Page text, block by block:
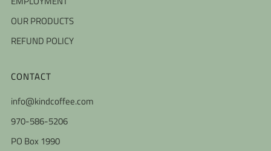
OUR PRODUCTS
REFUND POLICY
CONTACT
info@kindcoffee.com
970-586-5206
PO Box 1990